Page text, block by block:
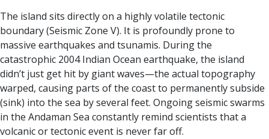
The island sits directly on a highly volatile tectonic
boundary (Seismic Zone V). It is profoundly prone to
massive earthquakes and tsunamis. During the
catastrophic 2004 Indian Ocean earthquake, the island
didn’t just get hit by giant waves—the actual topography
warped, causing parts of the coast to permanently subside
(sink) into the sea by several feet. Ongoing seismic swarms
in the Andaman Sea constantly remind scientists that a
volcanic or tectonic event is never far off.